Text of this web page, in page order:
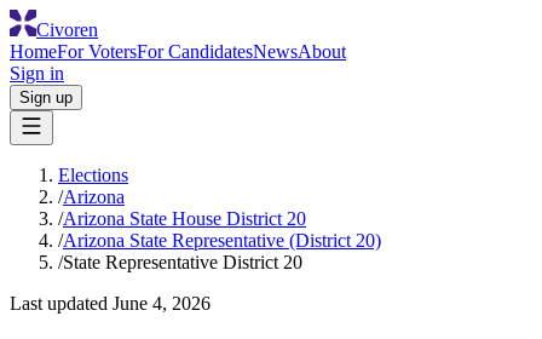
Civoren
HomeFor VotersFor CandidatesNewsAbout
Sign in
Sign up
Elections
/Arizona
/Arizona State House District 20
/Arizona State Representative (District 20)
/State Representative District 20
Last updated June 4, 2026